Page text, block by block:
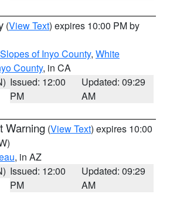
(View Text) expires 10:00 PM by
of Inyo County, White
County, in CA
Issued: 12:00
PM
Updated: 09:29
AM
Warning (View Text) expires 10:00
, in AZ
Issued: 12:00
PM
Updated: 09:29
AM